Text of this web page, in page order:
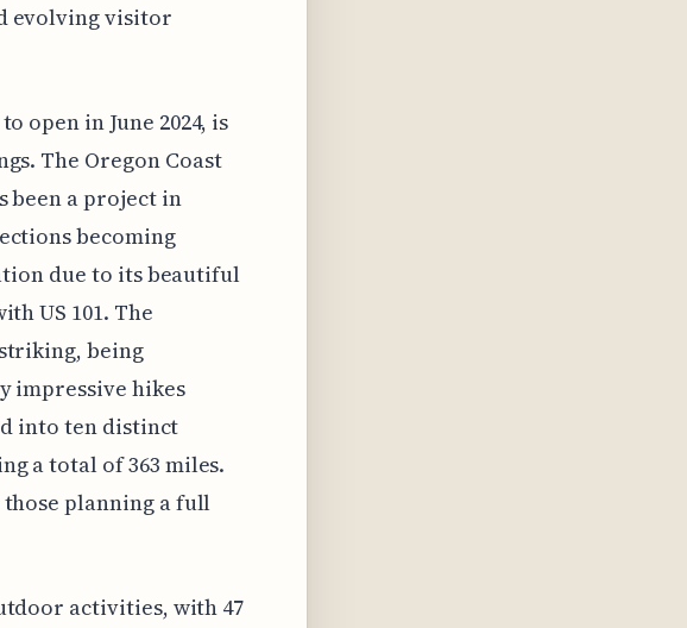
evolving visitor
open in June 2024, is
The Oregon Coast
been a project in
becoming
due to its beautiful
US 101. The
being
impressive hikes
into ten distinct
a total of 363 miles.
planning a full
activities, with 47